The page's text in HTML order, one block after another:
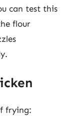
can test this
flour
frying: